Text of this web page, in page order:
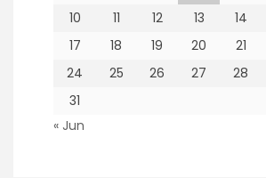
10
11 12 13 14
17
18 19 20 21
24
25 26 27 28
31
« Jun